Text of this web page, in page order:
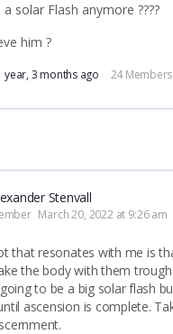
solar Flash anymore ????
him ?
year, 3 months ago 24 Members
Stenvall
March 20, 2022 at 9:26 am
that resonates with me is
the body with them
to be a big solar flash
ascension is complete.